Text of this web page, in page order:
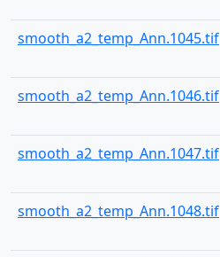
smooth_a2_temp_Ann.1045.tif
smooth_a2_temp_Ann.1046.tif
smooth_a2_temp_Ann.1047.tif
smooth_a2_temp_Ann.1048.tif